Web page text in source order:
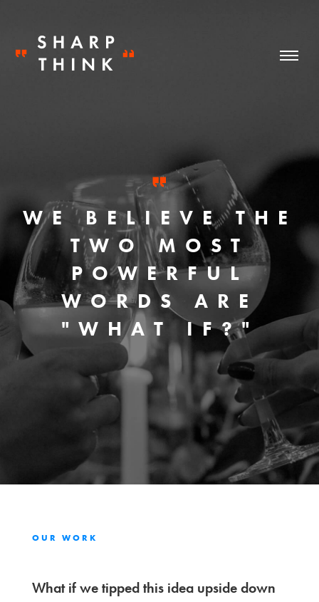
WE BELIEVE THE
TWO MOST
POWERFUL
WORDS ARE
"WHAT IF?"
OUR WORK
What if we tipped this idea upside down